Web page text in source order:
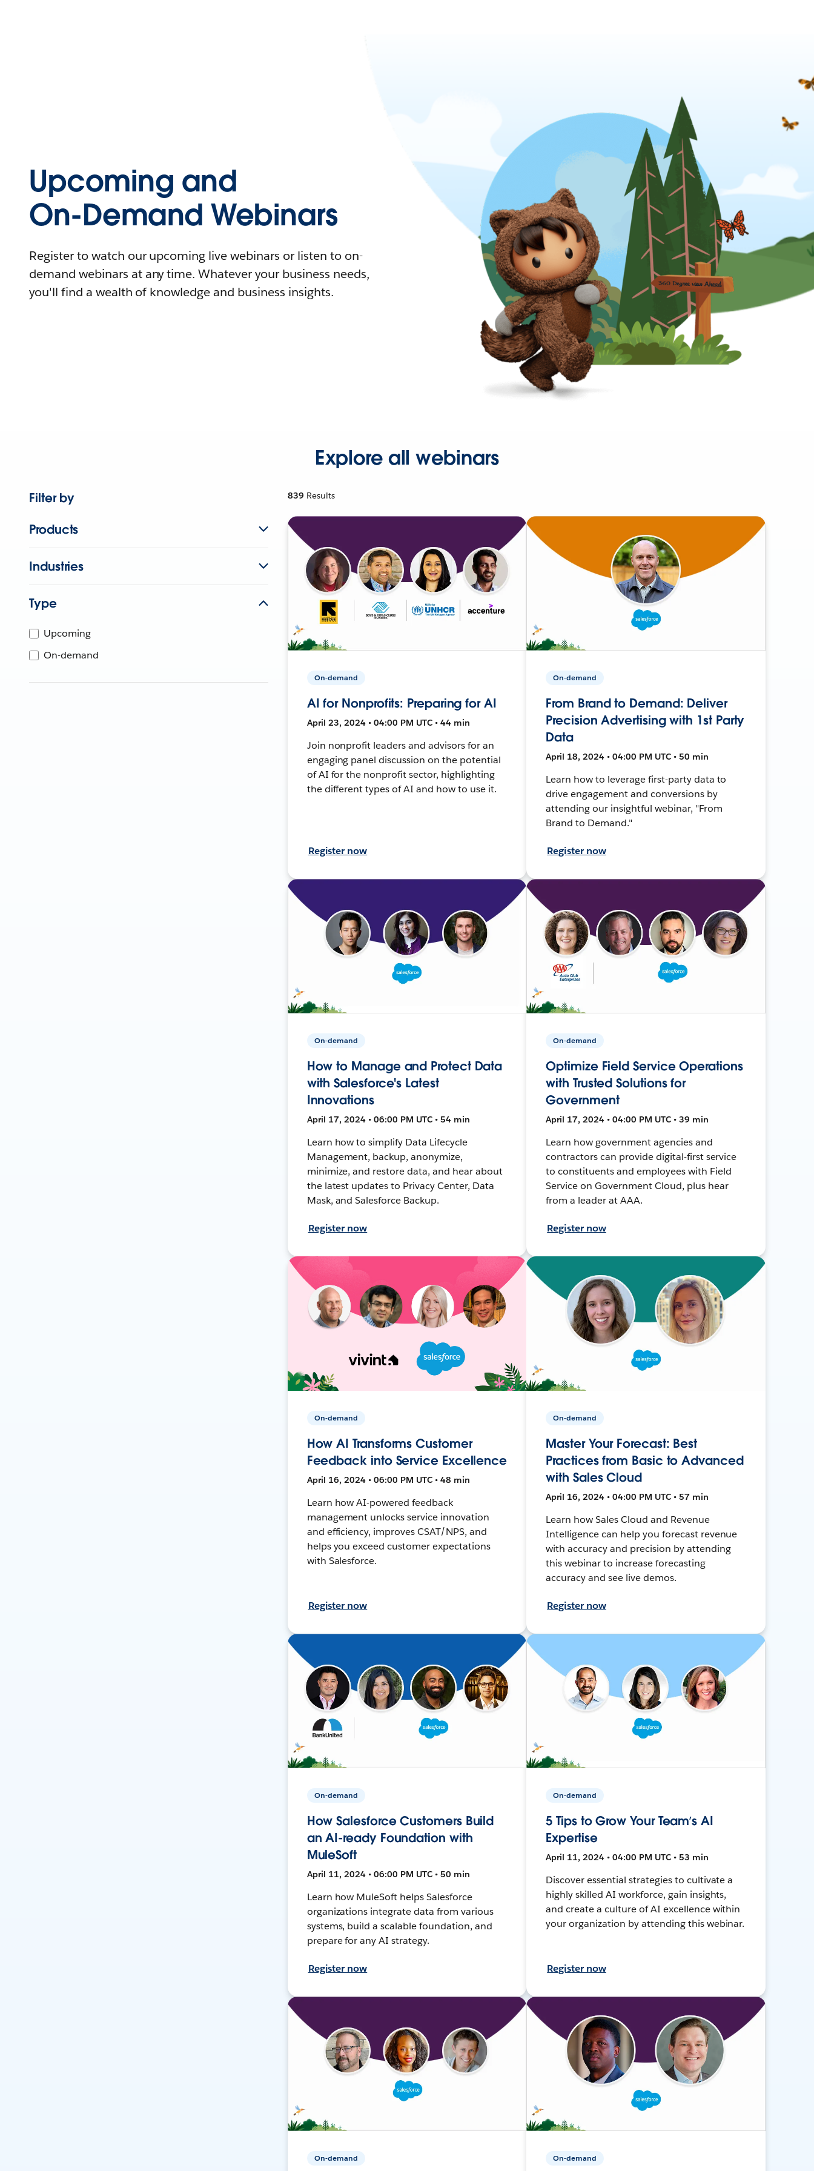
Upcoming and
On-Demand Webinars
Register to watch our upcoming live webinars or listen to on-
demand webinars at any time. Whatever your business needs,
you'll find a wealth of knowledge and business insights.
Explore all webinars
Filter by
Products
Industries
Type
Upcoming
On-demand
839 Results
On-demand
AI for Nonprofits: Preparing for AI
April 23, 2024 • 04:00 PM UTC • 44 min
Join nonprofit leaders and advisors for an
engaging panel discussion on the potential
of AI for the nonprofit sector, highlighting
the different types of AI and how to use it.
Register now
On-demand
From Brand to Demand: Deliver
Precision Advertising with 1st Party
Data
April 18, 2024 • 04:00 PM UTC • 50 min
Learn how to leverage first-party data to
drive engagement and conversions by
attending our insightful webinar, "From
Brand to Demand."
Register now
On-demand
How to Manage and Protect Data
with Salesforce's Latest
Innovations
April 17, 2024 • 06:00 PM UTC • 54 min
Learn how to simplify Data Lifecycle
Management, backup, anonymize,
minimize, and restore data, and hear about
the latest updates to Privacy Center, Data
Mask, and Salesforce Backup.
Register now
On-demand
Optimize Field Service Operations
with Trusted Solutions for
Government
April 17, 2024 • 04:00 PM UTC • 39 min
Learn how government agencies and
contractors can provide digital-first service
to constituents and employees with Field
Service on Government Cloud, plus hear
from a leader at AAA.
Register now
On-demand
How AI Transforms Customer
Feedback into Service Excellence
April 16, 2024 • 06:00 PM UTC • 48 min
Learn how AI-powered feedback
management unlocks service innovation
and efficiency, improves CSAT/NPS, and
helps you exceed customer expectations
with Salesforce.
Register now
On-demand
Master Your Forecast: Best
Practices from Basic to Advanced
with Sales Cloud
April 16, 2024 • 04:00 PM UTC • 57 min
Learn how Sales Cloud and Revenue
Intelligence can help you forecast revenue
with accuracy and precision by attending
this webinar to increase forecasting
accuracy and see live demos.
Register now
On-demand
How Salesforce Customers Build
an AI-ready Foundation with
MuleSoft
April 11, 2024 • 06:00 PM UTC • 50 min
Learn how MuleSoft helps Salesforce
organizations integrate data from various
systems, build a scalable foundation, and
prepare for any AI strategy.
Register now
On-demand
5 Tips to Grow Your Team’s AI
Expertise
April 11, 2024 • 04:00 PM UTC • 53 min
Discover essential strategies to cultivate a
highly skilled AI workforce, gain insights,
and create a culture of AI excellence within
your organization by attending this webinar.
Register now
On-demand On-demand